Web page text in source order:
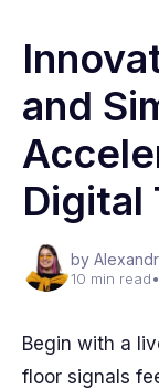
and
Digital
by
10 min read•
Begin with a
floor signals